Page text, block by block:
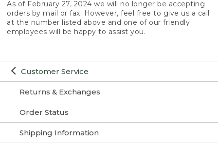
Customer Service
Returns & Exchanges
Order Status
Shipping Information
As of February 27, 2024 we will no longer be accepting
orders by mail or fax. However, feel free to give us a call
at the number listed above and one of our friendly
employees will be happy to assist you.